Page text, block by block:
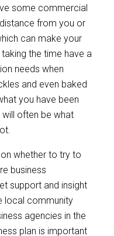
some commercial
from you or
can make your
the time have a
needs when
and even baked
you have been
often be what
whether to try to
business
support and insight
local community
agencies in the
plan is important